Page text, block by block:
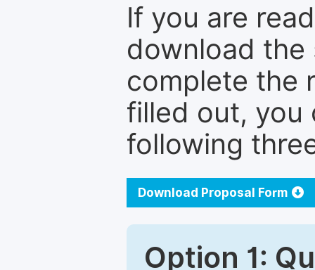
If you are
download the
complete the
filled out, you
following
Download Proposal Form
Option 1: